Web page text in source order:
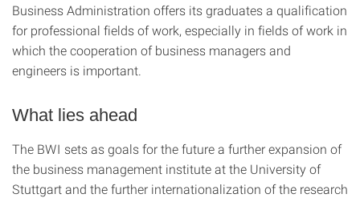
Business Administration offers its graduates a qualification
for professional fields of work, especially in fields of work in
which the cooperation of business managers and
engineers is important.
What lies ahead
The BWI sets as goals for the future a further expansion of
the business management institute at the University of
Stuttgart and the further internationalization of the research